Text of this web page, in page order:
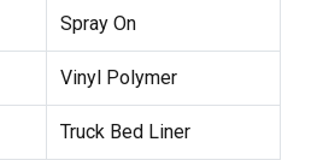
Spray On
Vinyl Polymer
Truck Bed Liner